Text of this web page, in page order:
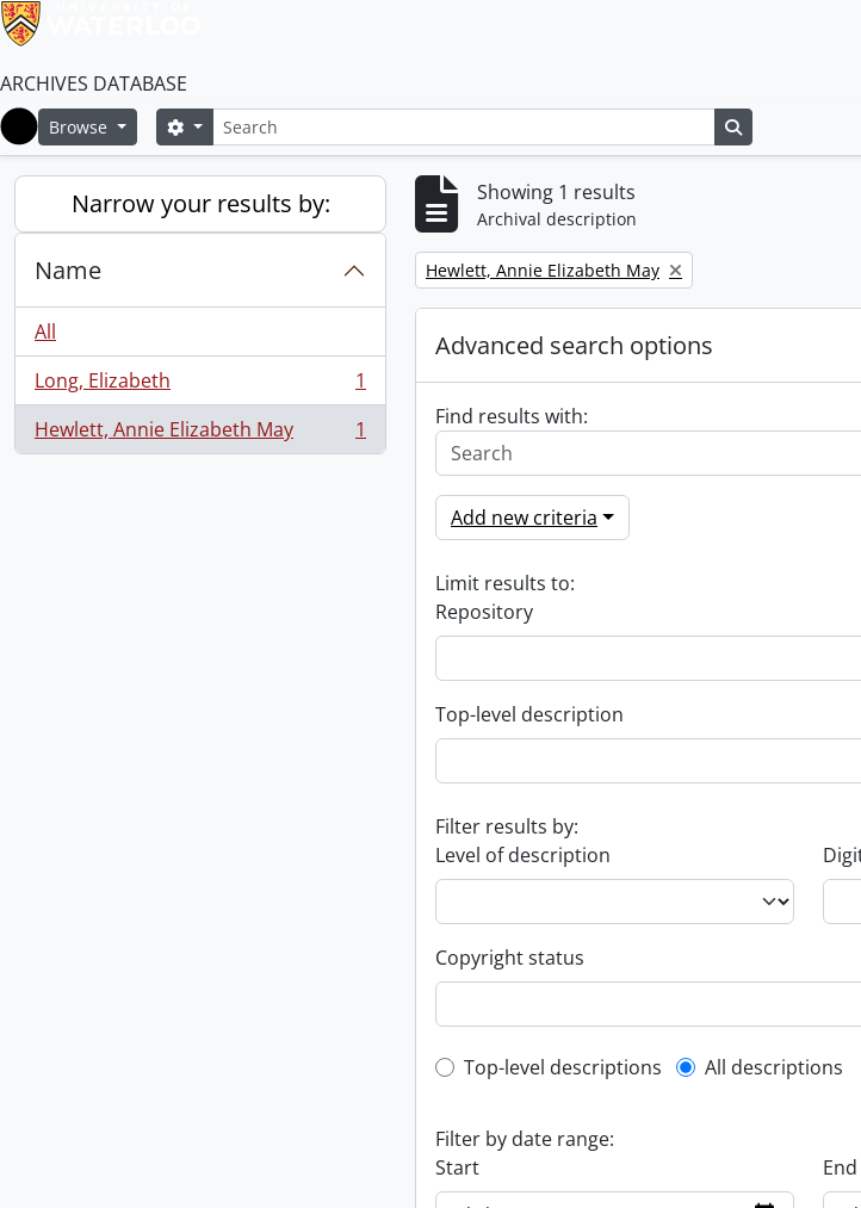
ARCHIVES DATABASE
Home
Browse SearchSearch options
Narrow your results by:
Name
All
Long, Elizabeth
, 1 results
1
Hewlett, Annie Elizabeth May
, 1 results 1
Showing 1 results
Archival description
Remove filter:
Hewlett, Annie Elizabeth May
Advanced search options
Find results with:
Add new criteria
Limit results to:
Repository
Top-level description
Filter results by:
Level of description
Copyright status
Top-level description filter
Top-level descriptions All descriptions
Filter by date range:
Start
End